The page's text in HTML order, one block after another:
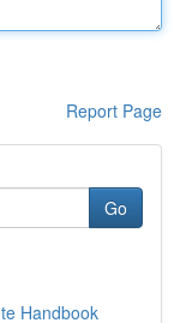
Report Page
Go
Handbook